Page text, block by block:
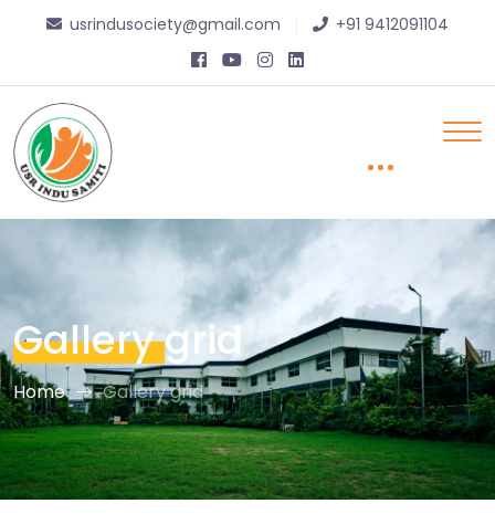
usrindusociety@gmail.com +91 9412091104
Gallerygrid
Home Gallery grid